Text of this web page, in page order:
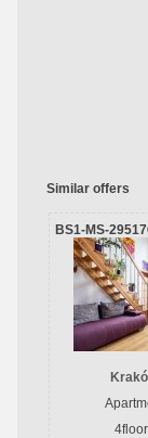
Similar offers
BS1-MS-